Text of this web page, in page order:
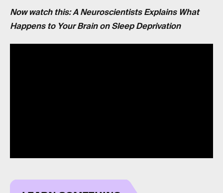
Now watch this: A Neuroscientists Explains What
Happens to Your Brain on Sleep Deprivation